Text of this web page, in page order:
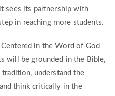
sees its partnership with
in reaching more students.
in the Word of God
will be grounded in the Bible,
understand the
think critically in the